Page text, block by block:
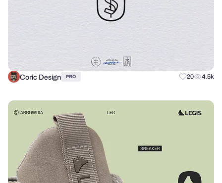
Coric Design PRO 20 4.5k